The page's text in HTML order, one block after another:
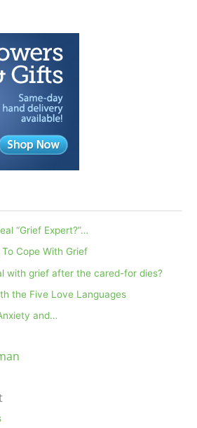
“Grief Expert?”…
Cope With Grief
with grief after the cared-for dies?
the Five Love Languages
and…